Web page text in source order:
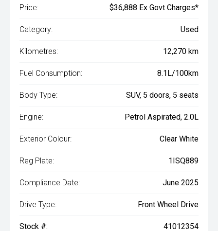
Price: $36,888 Ex Govt Charges*
Category: Used
Kilometres: 12,270 km
Fuel Consumption: 8.1L/100km
Body Type: SUV, 5 doors, 5 seats
Engine: Petrol Aspirated, 2.0L
Exterior Colour: Clear White
Reg Plate: 1ISQ889
Compliance Date: June 2025
Drive Type: Front Wheel Drive
Stock #: 41012354